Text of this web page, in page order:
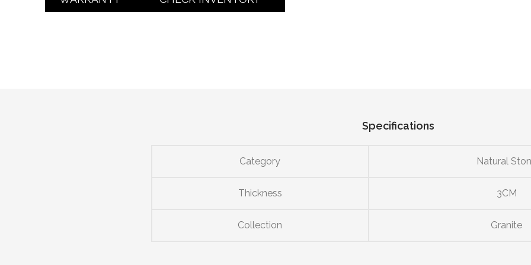
Specifications
Category Natural
Thickness 3CM
Collection Granite